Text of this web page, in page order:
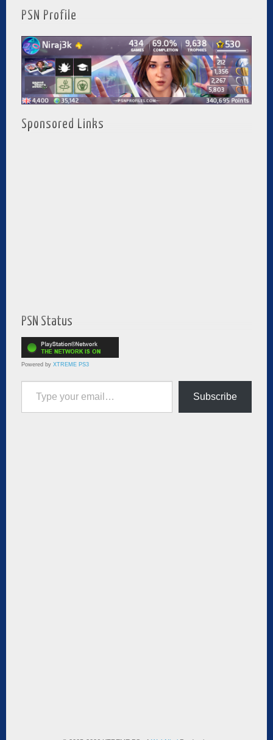
PSN Profile
Sponsored Links
PSN Status
Powered by XTREME PS3
Type your email…
Subscribe